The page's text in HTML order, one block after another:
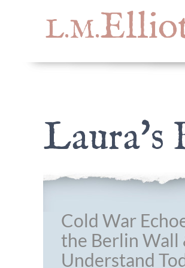
L.M.
Laura's
Cold War
the Berlin Wall
Understand